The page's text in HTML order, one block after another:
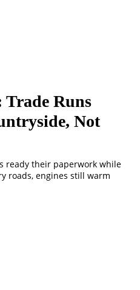
Trade Runs
Not
ready their paperwork while
roads, engines still warm